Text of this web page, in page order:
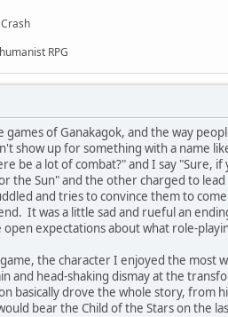
RPG
of Ganakagok, and the way
up for something with a name
be a lot of combat?" and I say
Sun" and the other charged to
and tries to convince them to
It was a little sad and rueful an
expectations about what role-
the character I enjoyed the most
head-shaking dismay at the
basically drove the whole story, from
bear the Child of the Stars on the